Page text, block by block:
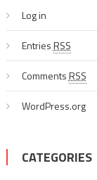
Log in
EntriesRSS
CommentsRSS
WordPress.org
CATEGORIES